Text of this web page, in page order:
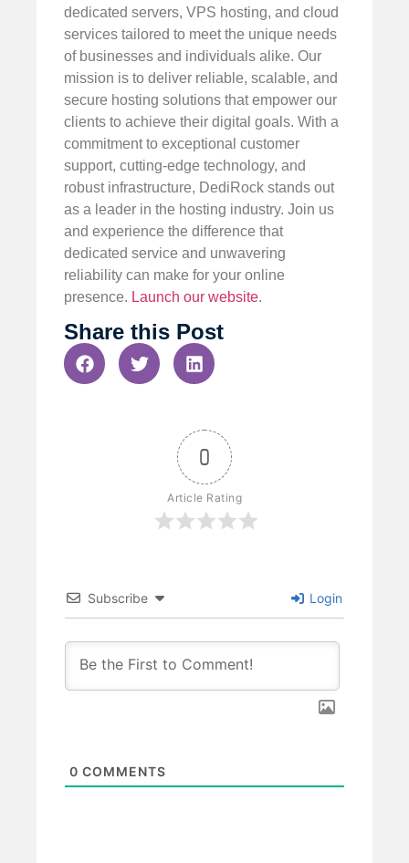
dedicated servers, VPS hosting, and cloud
services tailored to meet the unique needs
of businesses and individuals alike. Our
mission is to deliver reliable, scalable, and
secure hosting solutions that empower our
clients to achieve their digital goals. With a
commitment to exceptional customer
support, cutting-edge technology, and
robust infrastructure, DediRock stands out
as a leader in the hosting industry. Join us
and experience the difference that
dedicated service and unwavering
reliability can make for your online
presence. Launch our website.
Share this Post
0
Article Rating
Subscribe Login
0 COMMENTS